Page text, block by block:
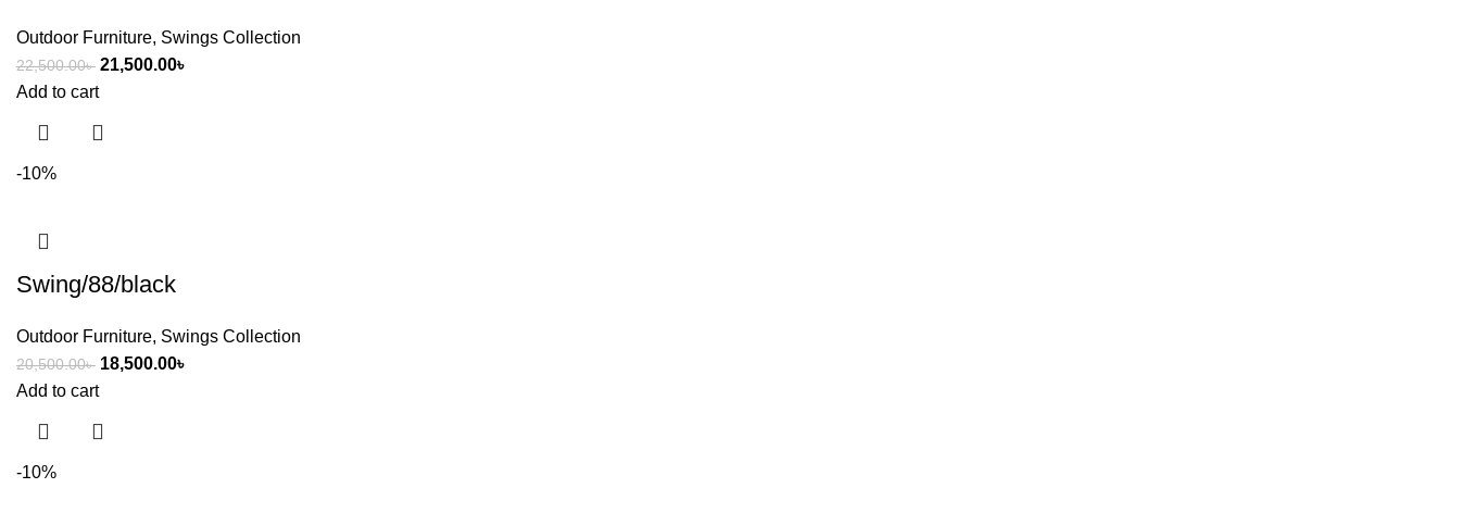
Outdoor Furniture, Swings Collection
22,500.00৳ 21,500.00৳
Add to cart
-10%
Swing/88/black
Outdoor Furniture, Swings Collection
20,500.00৳ 18,500.00৳
Add to cart
-10%